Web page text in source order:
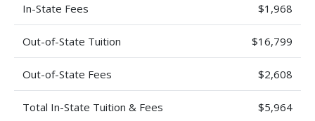
In-State Fees $1,968
Out-of-State Tuition $16,799
Out-of-State Fees $2,608
Total In-State Tuition & Fees $5,964